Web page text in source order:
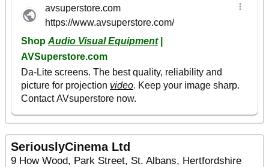
SeriouslyCinema Ltd
9 How Wood, Park Street, St. Albans, Hertfordshire